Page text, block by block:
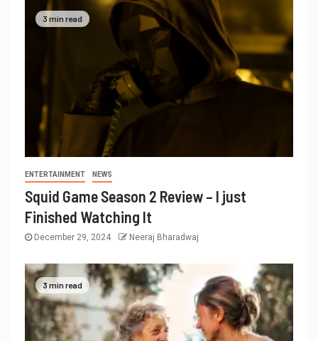
3 min read
ENTERTAINMENT NEWS
Squid Game Season 2 Review – I just
Finished Watching It
December 29, 2024 Neeraj Bharadwaj
3 min read